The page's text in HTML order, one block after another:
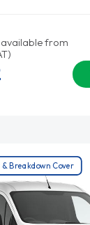
available from
Breakdown Cover